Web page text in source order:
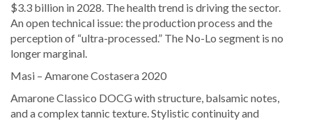
$3.3 billion in 2028. The health trend is driving the sector.
An open technical issue: the production process and the
perception of “ultra-processed.” The No-Lo segment is no
longer marginal.
Masi – Amarone Costasera 2020
Amarone Classico DOCG with structure, balsamic notes,
and a complex tannic texture. Stylistic continuity and